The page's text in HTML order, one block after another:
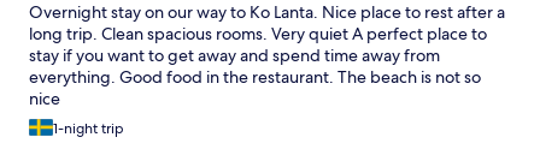
Overnight stay on our way to Ko Lanta. Nice place to rest after a
long trip. Clean spacious rooms. Very quiet A perfect place to
stay if you want to get away and spend time away from
everything. Good food in the restaurant. The beach is not so
nice
1-night trip